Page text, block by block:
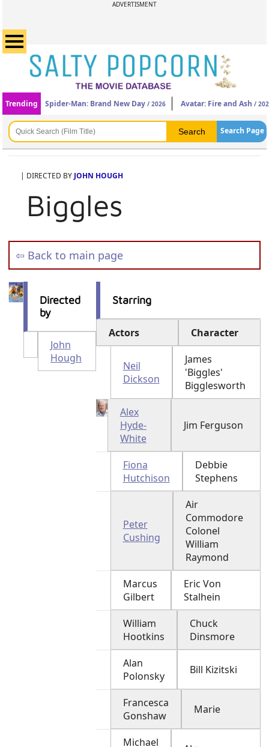
ADVERTISMENT
Trending Spider-Man: Brand New Day / 2026 Avatar: Fire and Ash /
Search Page
| DIRECTED BY JOHN HOUGH
Biggles
⇦ Back to main page
Directed
by
John
Hough
Starring
Actors Character
Neil
Dickson
James
'Biggles'
Bigglesworth
Alex
Hyde-
White
Jim Ferguson
Fiona
Hutchison
Debbie
Stephens
Peter
Cushing
Air
Commodore
Colonel
William
Raymond
Marcus
Gilbert
Eric Von
Stalhein
William
Hootkins
Chuck
Dinsmore
Alan
Polonsky
Bill Kizitski
Francesca
Gonshaw
Marie
Michael